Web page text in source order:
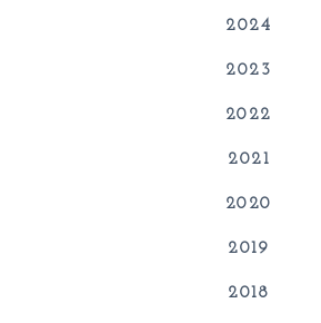
2024
2023
2022
2021
2020
2019
2018